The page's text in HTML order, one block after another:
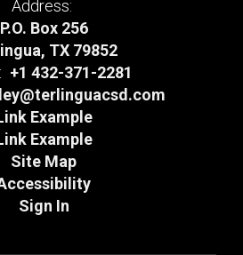
Address:
P.O. Box 256
TX 79852
+1 432-371-2281
Example
Example
Site Map
Sign In